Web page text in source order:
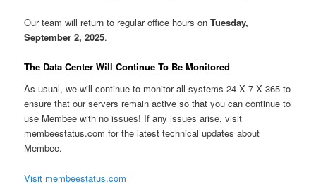
Our team will return to regular office hours onTuesday,
September 2, 2025.
The Data Center Will Continue To Be Monitored
As usual, we will continue to monitor all systems 24 X 7 X 365 to
ensure that our servers remain active so that you can continue to
use Membee with no issues! If any issues arise, visit
membeestatus.com for the latest technical updates about
Membee.
Visit membeestatus.com